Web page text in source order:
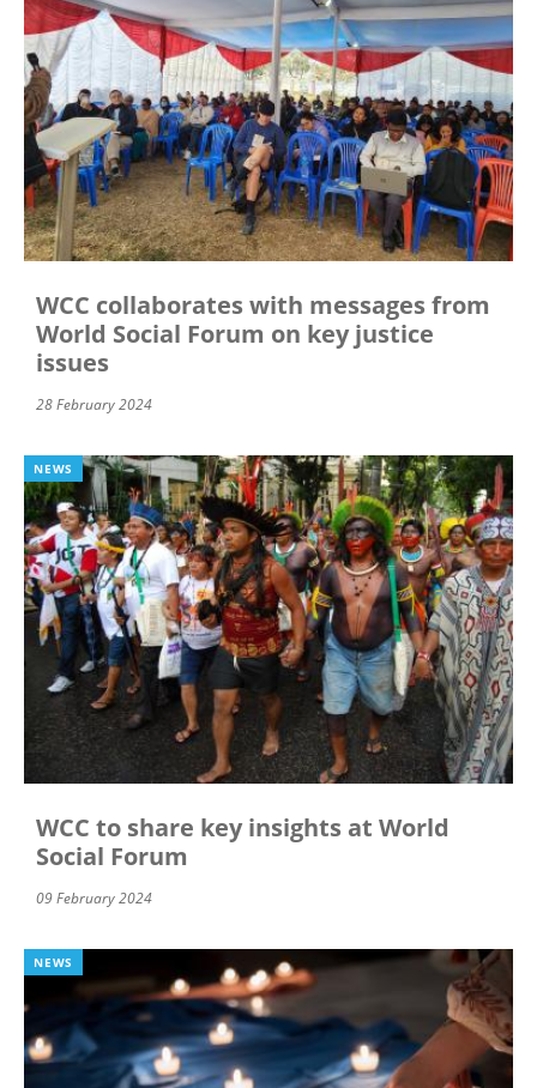
WCC collaborates with messages from
World Social Forum on key justice
issues
28 February 2024
NEWS
WCC to share key insights at World
Social Forum
09 February 2024
NEWS